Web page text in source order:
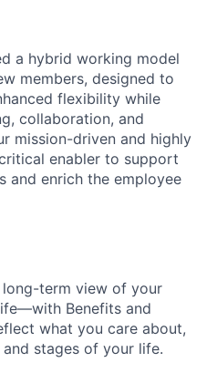
a hybrid working model
members, designed to
flexibility while
collaboration, and
mission-driven and highly
enabler to support
and enrich the employee
long-term view of your
Benefits and
what you care about,
stages of your life.